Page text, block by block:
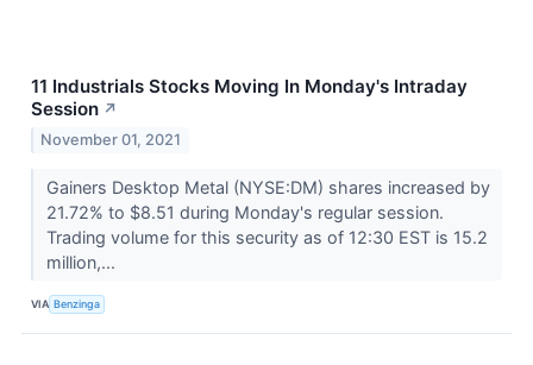
11 Industrials Stocks Moving In Monday's Intraday
Session ↗
November 01, 2021
Gainers Desktop Metal (NYSE:DM) shares increased by
21.72% to $8.51 during Monday's regular session.
Trading volume for this security as of 12:30 EST is 15.2
million,...
VIA Benzinga